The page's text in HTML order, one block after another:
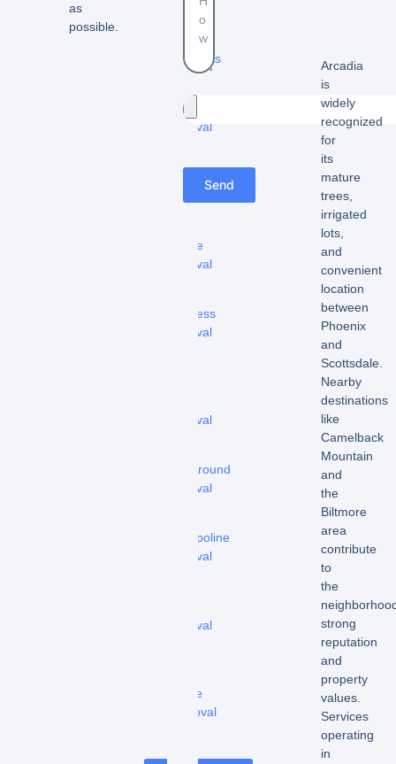
as
possible.
Estate
cleanouts
Furniture
removal
Appliance
removal
Fridge
removal
Mattress
removal
removal
Playground
removal
Trampoline
removal
removal
Fence
Removal
Send
Arcadia
is
widely
recognized
for
its
mature
trees,
irrigated
lots,
and
convenient
location
between
Phoenix
and
Scottsdale.
Nearby
destinations
like
Camelback
Mountain
and
the
Biltmore
area
contribute
to
the
strong
reputation
and
property
values.
Services
operating
in